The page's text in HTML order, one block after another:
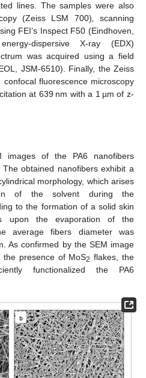
lines. The samples were also
(Zeiss LSM 700)
scanning
FEI’s Inspect F50 (Eindhoven,
dispersive X-ray (EDX)
was acquired using a field
JSM-6510). Finally, the Zeiss
fluorescence microscopy
at 639 nm with a 1 µm of z-
images of the PA6 nanofibers
obtained nanofibers exhibit a
morphology, which arises
of the solvent during the
to the formation of a solid skin
upon the evaporation of the
average fibers diameter was
As confirmed by the SEM image
the presence of MoS2 flakes, the
functionalized the PA6